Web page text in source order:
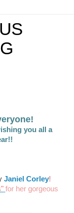
you all a
Janiel Corley!
for her gorgeous